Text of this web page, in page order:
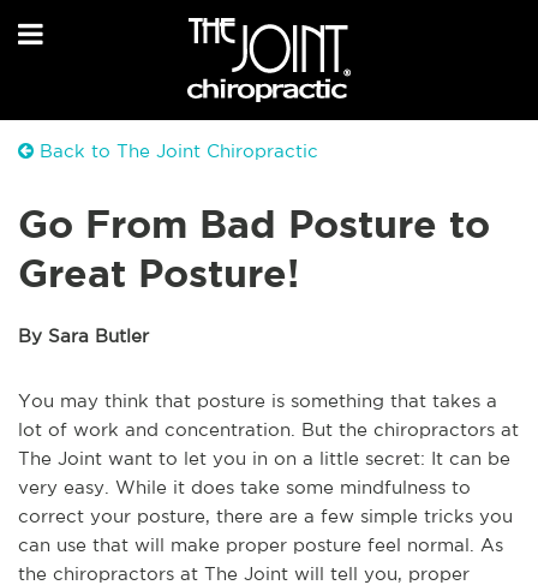
Back to The Joint Chiropractic
Go From Bad Posture to
Great Posture!
By Sara Butler
You may think that posture is something that takes a
lot of work and concentration. But the chiropractors at
The Joint want to let you in on a little secret: It can be
very easy. While it does take some mindfulness to
correct your posture, there are a few simple tricks you
can use that will make proper posture feel normal. As
the chiropractors at The Joint will tell you, proper